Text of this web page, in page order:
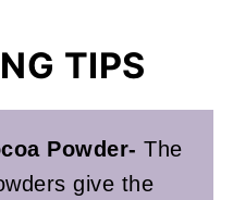
TIPS
Powder-The
give the